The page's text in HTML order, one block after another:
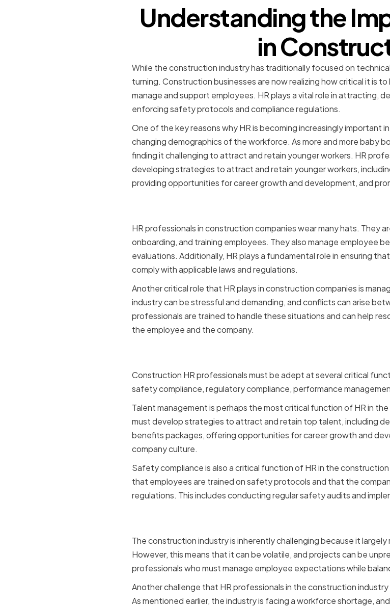
Understanding the
in
While the construction industry has traditionally focused on
turning. Construction businesses are now realizing how critical it is
manage and support employees. HR plays a vital role in attracting,
enforcing safety protocols and compliance regulations.
One of the key reasons why HR is becoming increasingly important
changing demographics of the workforce. As more and more baby
finding it challenging to attract and retain younger workers. HR
developing strategies to attract and retain younger workers,
providing opportunities for career growth and development, and
HR professionals in construction companies wear many hats. They
onboarding, and training employees. They also manage employee
evaluations. Additionally, HR plays a fundamental role in ensuring
comply with applicable laws and regulations.
Another critical role that HR plays in construction companies is
industry can be stressful and demanding, and conflicts can arise
professionals are trained to handle these situations and can help
the employee and the company.
Construction HR professionals must be adept at several critical
safety compliance, regulatory compliance, performance
Talent management is perhaps the most critical function of HR in
must develop strategies to attract and retain top talent, including
benefits packages, offering opportunities for career growth and
company culture.
Safety compliance is also a critical function of HR in the
that employees are trained on safety protocols and that the
regulations. This includes conducting regular safety audits and
The construction industry is inherently challenging because it
However, this means that it can be volatile, and projects can be
professionals who must manage employee expectations while
Another challenge that HR professionals in the construction
As mentioned earlier, the industry is facing a workforce shortage,